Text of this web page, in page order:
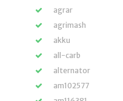
agrar
agrimash
akku
all-carb
alternator
am102577